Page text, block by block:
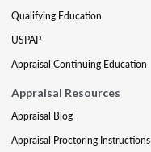
Qualifying Education
USPAP
Appraisal Continuing Education
Appraisal Resources
Appraisal Blog
Appraisal Proctoring Instructions